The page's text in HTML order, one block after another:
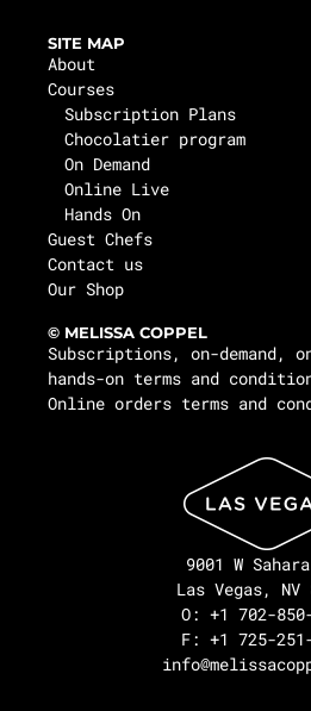
SITE MAP
About
Courses
Subscription Plans
Chocolatier program
On Demand
Online Live
Hands On
Guest Chefs
Contact us
Our Shop
© MELISSA COPPEL
Subscriptions, on-demand,
hands-on terms and
Online orders terms and
9001 W
Las Vegas, NV
O: +1 702-
F: +1 725-